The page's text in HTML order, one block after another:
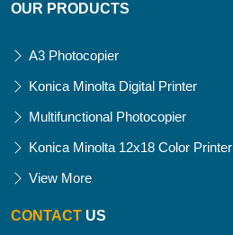
OUR PRODUCTS
A3 Photocopier
Konica Minolta Digital Printer
Multifunctional Photocopier
Konica Minolta 12x18 Color Printer
View More
CONTACT US